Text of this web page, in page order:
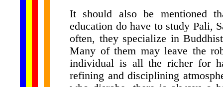
It should also be mentioned
education do have to study Pali,
often, they specialize in
Many of them may leave the
individual is all the richer for
refining and disciplining